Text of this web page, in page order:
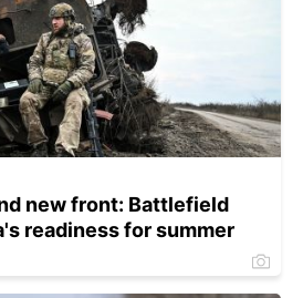
new front: Battlefield
readiness for summer